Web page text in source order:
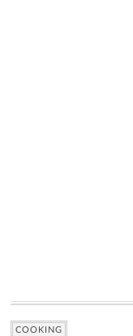
COOKING